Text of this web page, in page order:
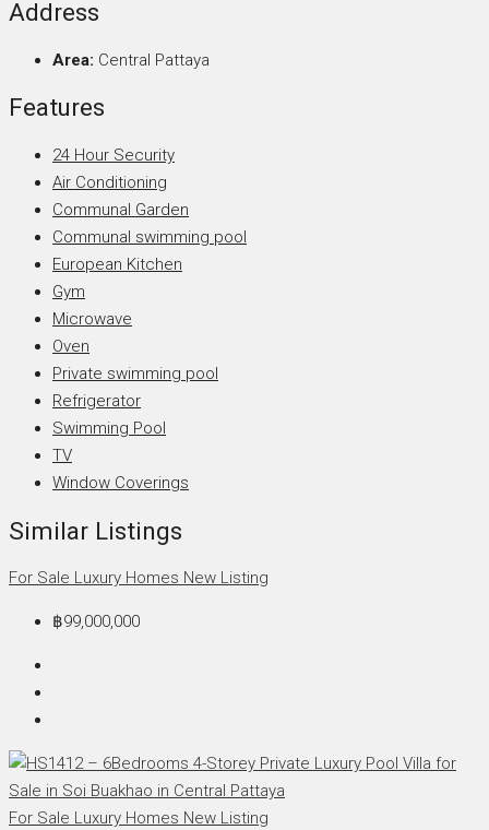
Address
Area: Central Pattaya
Features
24 Hour Security
Air Conditioning
Communal Garden
Communal swimming pool
European Kitchen
Gym
Microwave
Oven
Private swimming pool
Refrigerator
Swimming Pool
TV
Window Coverings
Similar Listings
For Sale Luxury Homes New Listing
฿99,000,000
For Sale Luxury Homes New Listing